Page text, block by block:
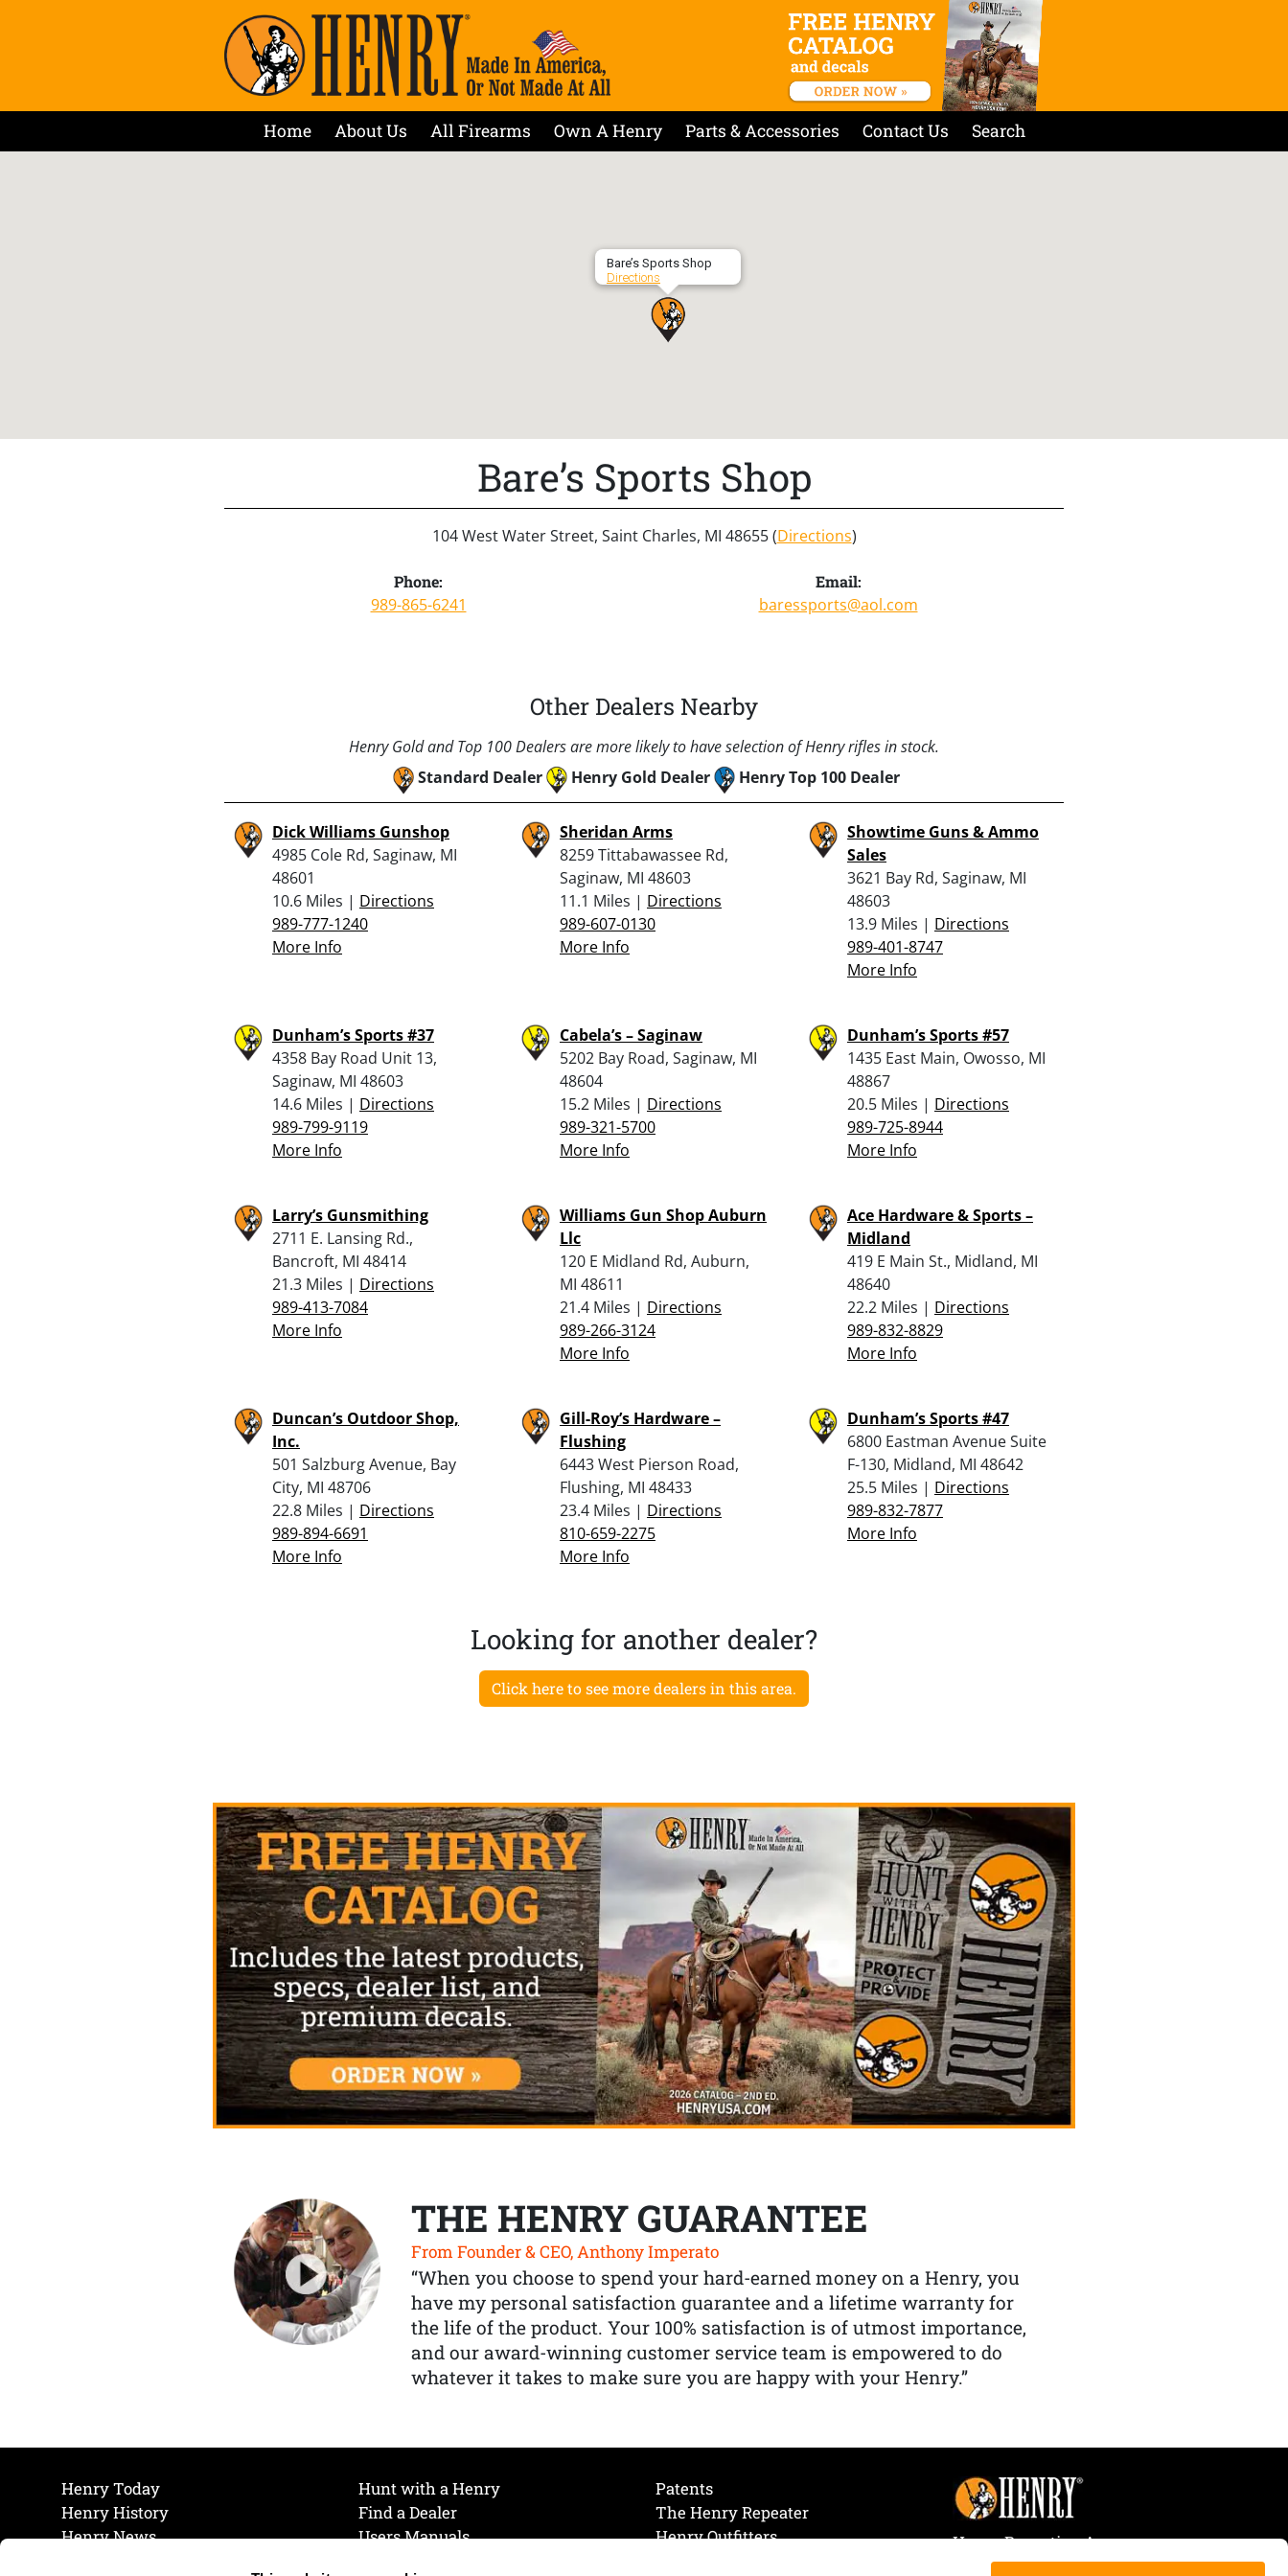
Home About Us All Firearms Own A Henry Parts & Accessories Contact Us Search
Bare’s Sports Shop
Directions
Bare’s Sports Shop
104 West Water Street, Saint Charles, MI 48655 (Directions)
Phone:
989-865-6241
Email:
baressports@aol.com
Other Dealers Nearby
Henry Gold and Top 100 Dealers are more likely to have selection of Henry rifles in stock.
Standard Dealer
Henry Gold Dealer Henry Top 100 Dealer
Dick Williams Gunshop
4985 Cole Rd, Saginaw, MI
48601
10.6 Miles | Directions
989-777-1240
More Info
Sheridan Arms
8259 Tittabawassee Rd,
Saginaw, MI 48603
11.1 Miles | Directions
989-607-0130
More Info
Showtime Guns & Ammo
Sales
3621 Bay Rd, Saginaw, MI
48603
13.9 Miles | Directions
989-401-8747
More Info
Dunham’s Sports #37
4358 Bay Road Unit 13,
Saginaw, MI 48603
14.6 Miles | Directions
989-799-9119
More Info
Cabela’s – Saginaw
5202 Bay Road, Saginaw, MI
48604
15.2 Miles | Directions
989-321-5700
More Info
Dunham’s Sports #57
1435 East Main, Owosso, MI
48867
20.5 Miles | Directions
989-725-8944
More Info
Larry’s Gunsmithing
2711 E. Lansing Rd.,
Bancroft, MI 48414
21.3 Miles | Directions
989-413-7084
More Info
Williams Gun Shop Auburn
Llc
120 E Midland Rd, Auburn,
MI 48611
21.4 Miles | Directions
989-266-3124
More Info
Ace Hardware & Sports –
Midland
419 E Main St., Midland, MI
48640
22.2 Miles | Directions
989-832-8829
More Info
Duncan’s Outdoor Shop,
Inc.
501 Salzburg Avenue, Bay
City, MI 48706
22.8 Miles | Directions
989-894-6691
More Info
Gill-Roy’s Hardware –
Flushing
6443 West Pierson Road,
Flushing, MI 48433
23.4 Miles | Directions
810-659-2275
More Info
Dunham’s Sports #47
6800 Eastman Avenue Suite
F-130, Midland, MI 48642
25.5 Miles | Directions
989-832-7877
More Info
Looking for another dealer?
Click here to see more dealers in this area.
THE HENRY GUARANTEE
From Founder & CEO, Anthony Imperato
“When you choose to spend your hard-earned money on a Henry, you
have my personal satisfaction guarantee and a lifetime warranty for
the life of the product. Your 100% satisfaction is of utmost importance,
and our award-winning customer service team is empowered to do
whatever it takes to make sure you are happy with your Henry.”
Henry Today
Henry History
Henry News
Hunt with a Henry
Find a Dealer
Users Manuals
Patents
The Henry Repeater
Henry Outfitters
Henry Repeating Arms
107 W. Coleman Street